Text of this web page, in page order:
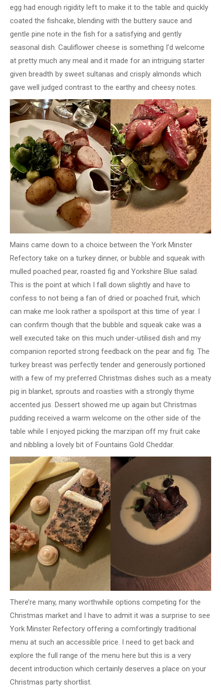
egg had enough rigidity left to make it to the table and quickly
coated the fishcake, blending with the buttery sauce and
gentle pine note in the fish for a satisfying and gently
seasonal dish. Cauliflower cheese is something I’d welcome
at pretty much any meal and it made for an intriguing starter
given breadth by sweet sultanas and crisply almonds which
gave well judged contrast to the earthy and cheesy notes.
Mains came down to a choice between the York Minster
Refectory take on a turkey dinner, or bubble and squeak with
mulled poached pear, roasted fig and Yorkshire Blue salad.
This is the point at which I fall down slightly and have to
confess to not being a fan of dried or poached fruit, which
can make me look rather a spoilsport at this time of year. I
can confirm though that the bubble and squeak cake was a
well executed take on this much under-utilised dish and my
companion reported strong feedback on the pear and fig. The
turkey breast was perfectly tender and generously portioned
with a few of my preferred Christmas dishes such as a meaty
pig in blanket, sprouts and roasties with a strongly thyme
accented jus. Dessert showed me up again but Christmas
pudding received a warm welcome on the other side of the
table while I enjoyed picking the marzipan off my fruit cake
and nibbling a lovely bit of Fountains Gold Cheddar.
There’re many, many worthwhile options competing for the
Christmas market and I have to admit it was a surprise to see
York Minster Refectory offering a comfortingly traditional
menu at such an accessible price. I need to get back and
explore the full range of the menu here but this is a very
decent introduction which certainly deserves a place on your
Christmas party shortlist.